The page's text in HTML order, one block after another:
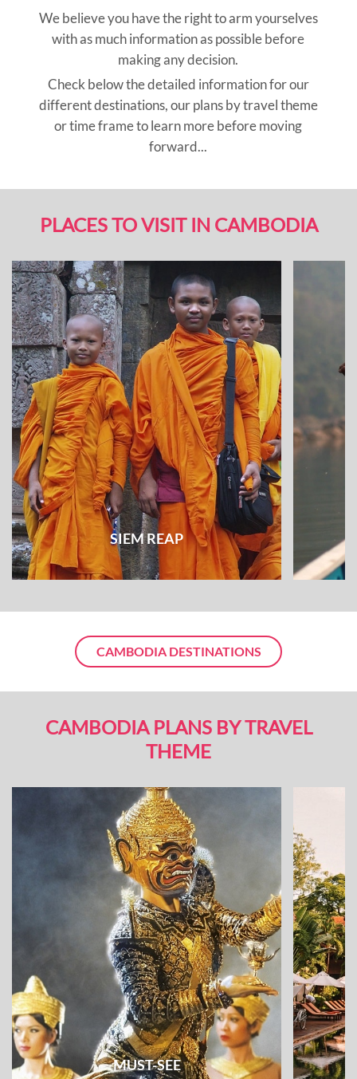
We believe you have the right to arm yourselves
with as much information as possible before
making any decision.
Check below the detailed information for our
different destinations, our plans by travel theme
or time frame to learn more before moving
forward...
PLACES TO VISIT IN CAMBODIA
SIEM REAP
CAMBODIA DESTINATIONS
CAMBODIA PLANS BY TRAVEL
THEME
MUST-SEE